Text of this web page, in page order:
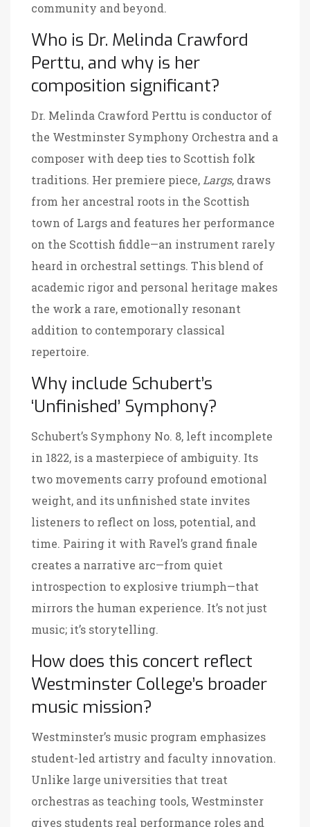
community and beyond.
Who is Dr. Melinda Crawford
Perttu, and why is her
composition significant?
Dr. Melinda Crawford Perttu is conductor of
the Westminster Symphony Orchestra and a
composer with deep ties to Scottish folk
traditions. Her premiere piece, Largs, draws
from her ancestral roots in the Scottish
town of Largs and features her performance
on the Scottish fiddle—an instrument rarely
heard in orchestral settings. This blend of
academic rigor and personal heritage makes
the work a rare, emotionally resonant
addition to contemporary classical
repertoire.
Why include Schubert’s
‘Unfinished’ Symphony?
Schubert’s Symphony No. 8, left incomplete
in 1822, is a masterpiece of ambiguity. Its
two movements carry profound emotional
weight, and its unfinished state invites
listeners to reflect on loss, potential, and
time. Pairing it with Ravel’s grand finale
creates a narrative arc—from quiet
introspection to explosive triumph—that
mirrors the human experience. It’s not just
music; it’s storytelling.
How does this concert reflect
Westminster College’s broader
music mission?
Westminster’s music program emphasizes
student-led artistry and faculty innovation.
Unlike large universities that treat
orchestras as teaching tools, Westminster
gives students real performance roles and